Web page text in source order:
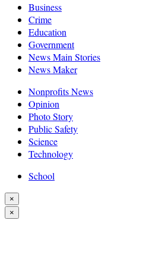
Business
Crime
Education
Government
News Main Stories
News Maker
Nonprofits News
Opinion
Photo Story
Public Safety
Science
Technology
School
×
×